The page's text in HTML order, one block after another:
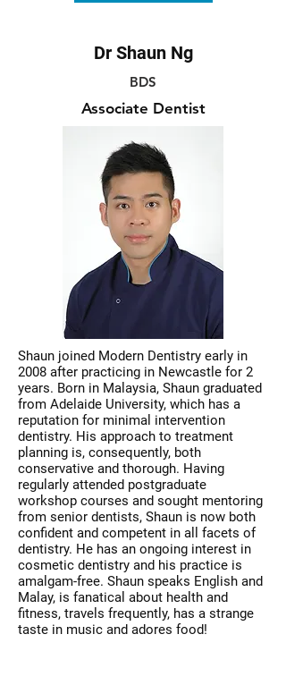
Dr Shaun Ng
BDS
Associate Dentist
Shaun joined Modern Dentistry early in
2008 after practicing in Newcastle for 2
years. Born in Malaysia, Shaun graduated
from Adelaide University, which has a
reputation for minimal intervention
dentistry. His approach to treatment
planning is, consequently, both
conservative and thorough. Having
regularly attended postgraduate
workshop courses and sought mentoring
from senior dentists, Shaun is now both
confident and competent in all facets of
dentistry. He has an ongoing interest in
cosmetic dentistry and his practice is
amalgam-free. Shaun speaks English and
Malay, is fanatical about health and
fitness, travels frequently, has a strange
taste in music and adores food!